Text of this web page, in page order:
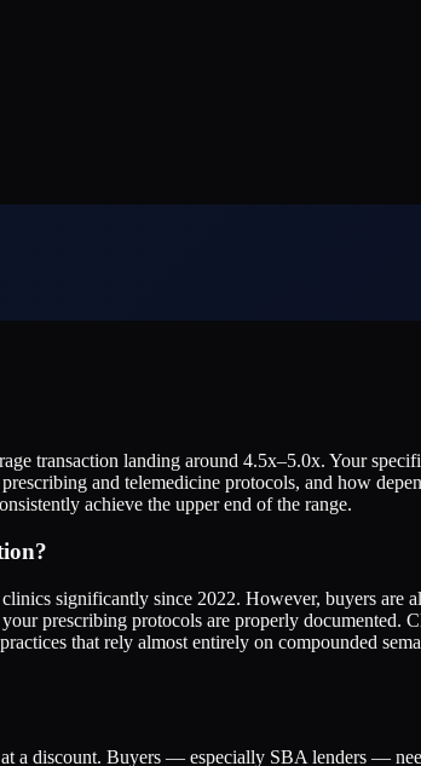
transaction landing around 4.5x–5.0x. Your
and telemedicine protocols, and how
achieve the upper end of the range.
significantly since 2022. However, buyers
prescribing protocols are properly documented.
that rely almost entirely on compounded
a discount. Buyers — especially SBA lenders —